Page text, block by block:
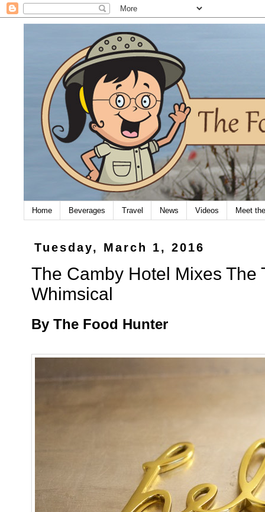
Home Beverages Travel News Videos Meet
Tuesday, March 1, 2016
The Camby Hotel Mixes The
Whimsical
By The Food Hunter